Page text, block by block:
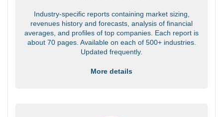
Industry-specific reports containing market sizing,
revenues history and forecasts, analysis of financial
averages, and profiles of top companies. Each report is
about 70 pages. Available on each of 500+ industries.
Updated frequently.
More details